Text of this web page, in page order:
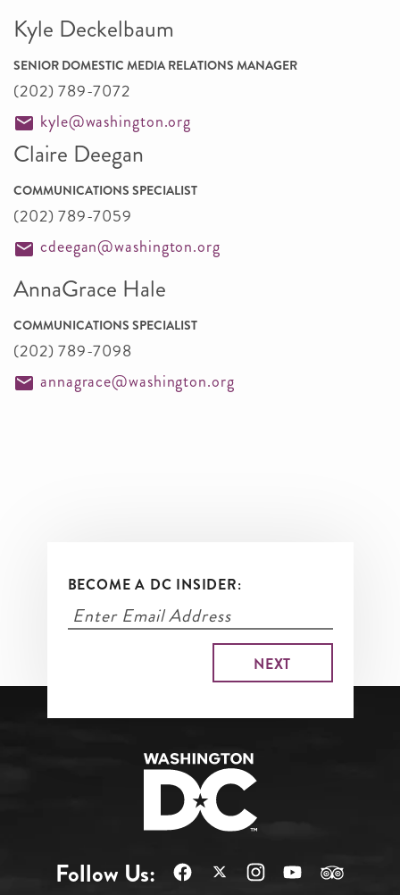
Kyle Deckelbaum
SENIOR DOMESTIC MEDIA RELATIONS MANAGER
(202) 789-7072
kyle@washington.org
Claire Deegan
COMMUNICATIONS SPECIALIST
(202) 789-7059
cdeegan@washington.org
AnnaGrace Hale
COMMUNICATIONS SPECIALIST
(202) 789-7098
annagrace@washington.org
BECOME A DC INSIDER:
Follow Us: